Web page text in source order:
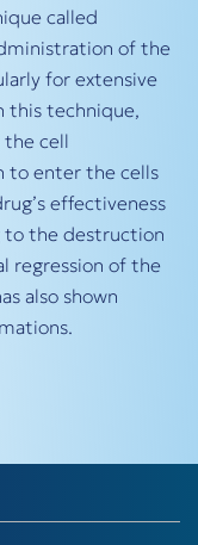
called
of the
for extensive
this technique,
cell
to enter the cells
effectiveness
to the destruction
regression of the
also shown